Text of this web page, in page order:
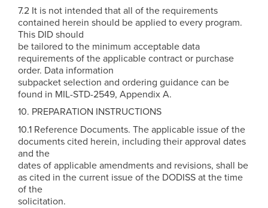
7.2 It is not intended that all of the requirements
contained herein should be applied to every program.
This DID should
be tailored to the minimum acceptable data
requirements of the applicable contract or purchase
order. Data information
subpacket selection and ordering guidance can be
found in MIL-STD-2549, Appendix A.
10. PREPARATION INSTRUCTIONS
10.1 Reference Documents. The applicable issue of the
documents cited herein, including their approval dates
and the
dates of applicable amendments and revisions, shall be
as cited in the current issue of the DODISS at the time
of the
solicitation.